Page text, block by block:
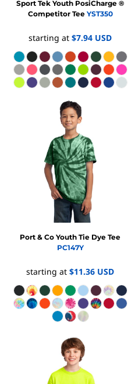
Sport Tek Youth PosiCharge ®
Competitor Tee YST350
starting at $7.94 USD
Port & Co Youth Tie Dye Tee
PC147Y
starting at $11.36 USD